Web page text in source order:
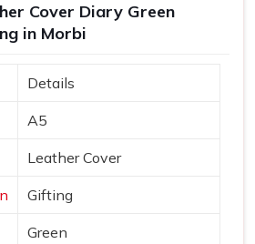
Cover Diary Green
in Morbi
Details
A5
Leather Cover
Gifting
Green